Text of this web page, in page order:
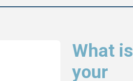
What is
your